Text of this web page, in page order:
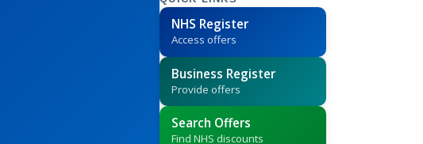
NHS Register
Access offers
Business Register
Provide offers
Search Offers
Find NHS discounts